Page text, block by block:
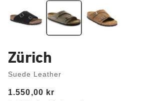
Zürich
Suede Leather
Price:
1.550,00 kr